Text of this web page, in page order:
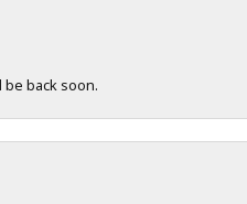
back soon.